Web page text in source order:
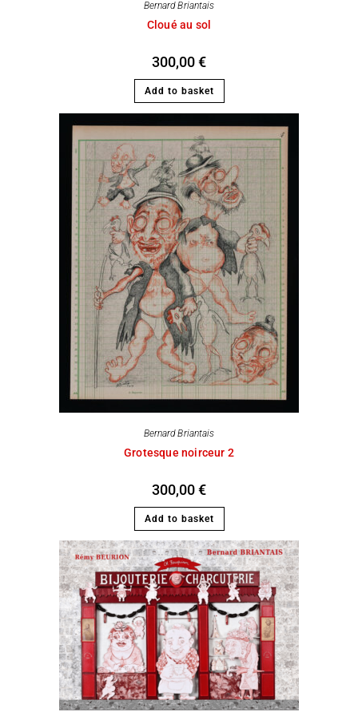
Bernard Briantais
Cloué au sol
300,00€
Add to basket
Bernard Briantais
Grotesque noirceur 2
300,00€
Add to basket